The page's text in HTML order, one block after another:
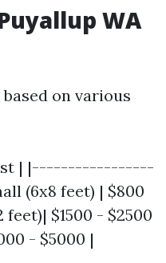
WA
on various
| |-----------------
(6x8 feet) | $800
feet)| $1500 - $2500
- $5000 |